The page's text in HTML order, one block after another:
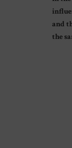
and
the